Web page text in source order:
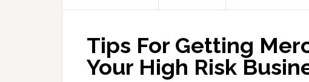
Tips For Getting
Your High Risk